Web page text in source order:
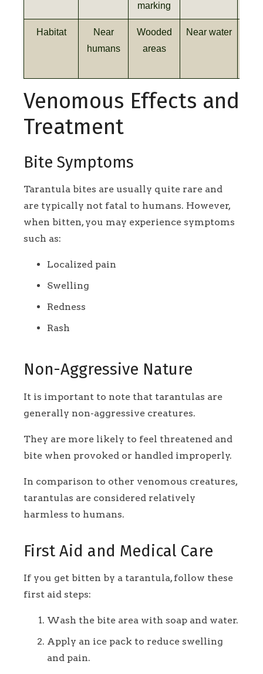
marking
Habitat
Near
humans
Wooded
areas
Near water
Venomous Effects and
Treatment
Bite Symptoms
Tarantula bites are usually quite rare and
are typically not fatal to humans. However,
when bitten, you may experience symptoms
such as:
Localized pain
Swelling
Redness
Rash
Non-Aggressive Nature
It is important to note that tarantulas are
generally non-aggressive creatures.
They are more likely to feel threatened and
bite when provoked or handled improperly.
In comparison to other venomous creatures,
tarantulas are considered relatively
harmless to humans.
First Aid and Medical Care
If you get bitten by a tarantula, follow these
first aid steps:
Wash the bite area with soap and water.
Apply an ice pack to reduce swelling
and pain.